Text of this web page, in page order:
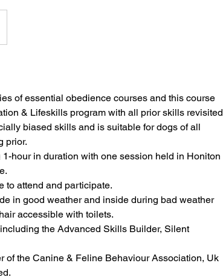
of essential obedience courses and this course
& Lifeskills program with all prior skills revisited
biased skills and is suitable for dogs of all
prior.
hour in duration with one session held in Honiton
to attend and participate.
in good weather and inside during bad weather
accessible with toilets.
the Advanced Skills Builder, Silent
of the Canine & Feline Behaviour Association, Uk